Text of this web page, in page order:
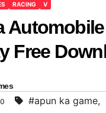
RACING V
Automobile
Free
#apun ka game,